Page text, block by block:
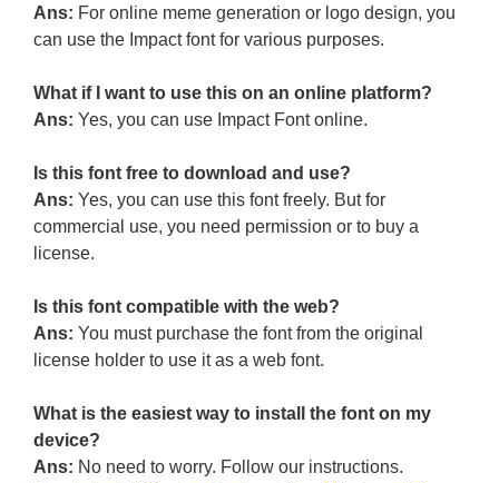
Ans: For online meme generation or logo design, you
can use the Impact font for various purposes.
What if I want to use this on an online platform?
Ans: Yes, you can use Impact Font online.
Is this font free to download and use?
Ans: Yes, you can use this font freely. But for
commercial use, you need permission or to buy a
license.
Is this font compatible with the web?
Ans: You must purchase the font from the original
license holder to use it as a web font.
What is the easiest way to install the font on my
device?
Ans: No need to worry. Follow our instructions.